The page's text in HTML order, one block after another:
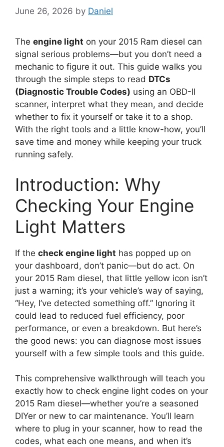
June 26, 2026 by Daniel
The engine light on your 2015 Ram diesel can
signal serious problems—but you don’t need a
mechanic to figure it out. This guide walks you
through the simple steps to read DTCs
(Diagnostic Trouble Codes) using an OBD-II
scanner, interpret what they mean, and decide
whether to fix it yourself or take it to a shop.
With the right tools and a little know-how, you’ll
save time and money while keeping your truck
running safely.
Introduction: Why
Checking Your Engine
Light Matters
If the check engine light has popped up on
your dashboard, don’t panic—but do act. On
your 2015 Ram diesel, that little yellow icon isn’t
just a warning; it’s your vehicle’s way of saying,
“Hey, I’ve detected something off.” Ignoring it
could lead to reduced fuel efficiency, poor
performance, or even a breakdown. But here’s
the good news: you can diagnose most issues
yourself with a few simple tools and this guide.
This comprehensive walkthrough will teach you
exactly how to check engine light codes on your
2015 Ram diesel—whether you’re a seasoned
DIYer or new to car maintenance. You’ll learn
where to plug in your scanner, how to read the
codes, what each one means, and when it’s